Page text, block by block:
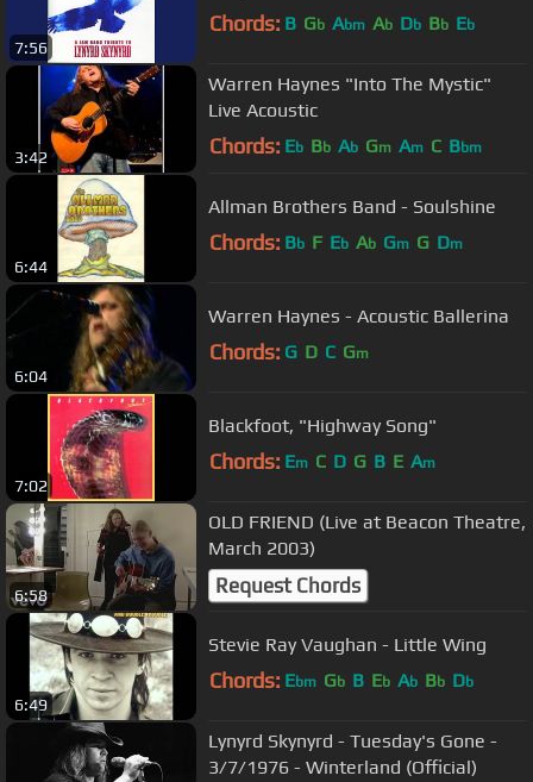
7:56
Chords: B Gb Abm Ab Db Bb Eb
3:42
Warren Haynes "Into The Mystic"
Live Acoustic
Chords: Eb Bb Ab Gm Am C Bbm
6:44
Allman Brothers Band - Soulshine
Chords: Bb F Eb Ab Gm G Dm
6:04
Warren Haynes - Acoustic Ballerina
Chords: G D C Gm
7:02
Blackfoot, "Highway Song"
Chords: Em C D G B E Am
6:58
OLD FRIEND (Live at Beacon Theatre,
March 2003)
Request Chords
6:49
Stevie Ray Vaughan - Little Wing
Chords: Ebm Gb B Eb Ab Bb Db
Lynyrd Skynyrd - Tuesday's Gone -
3/7/1976 - Winterland (Official)